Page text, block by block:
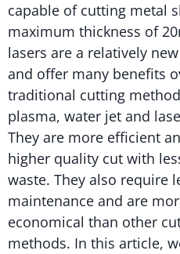
capable of cutting metal
maximum thickness of
lasers are a relatively
and offer many benefits
traditional cutting
plasma, water jet and
They are more efficient
higher quality cut with
waste. They also require
maintenance and are
economical than other
methods. In this article,